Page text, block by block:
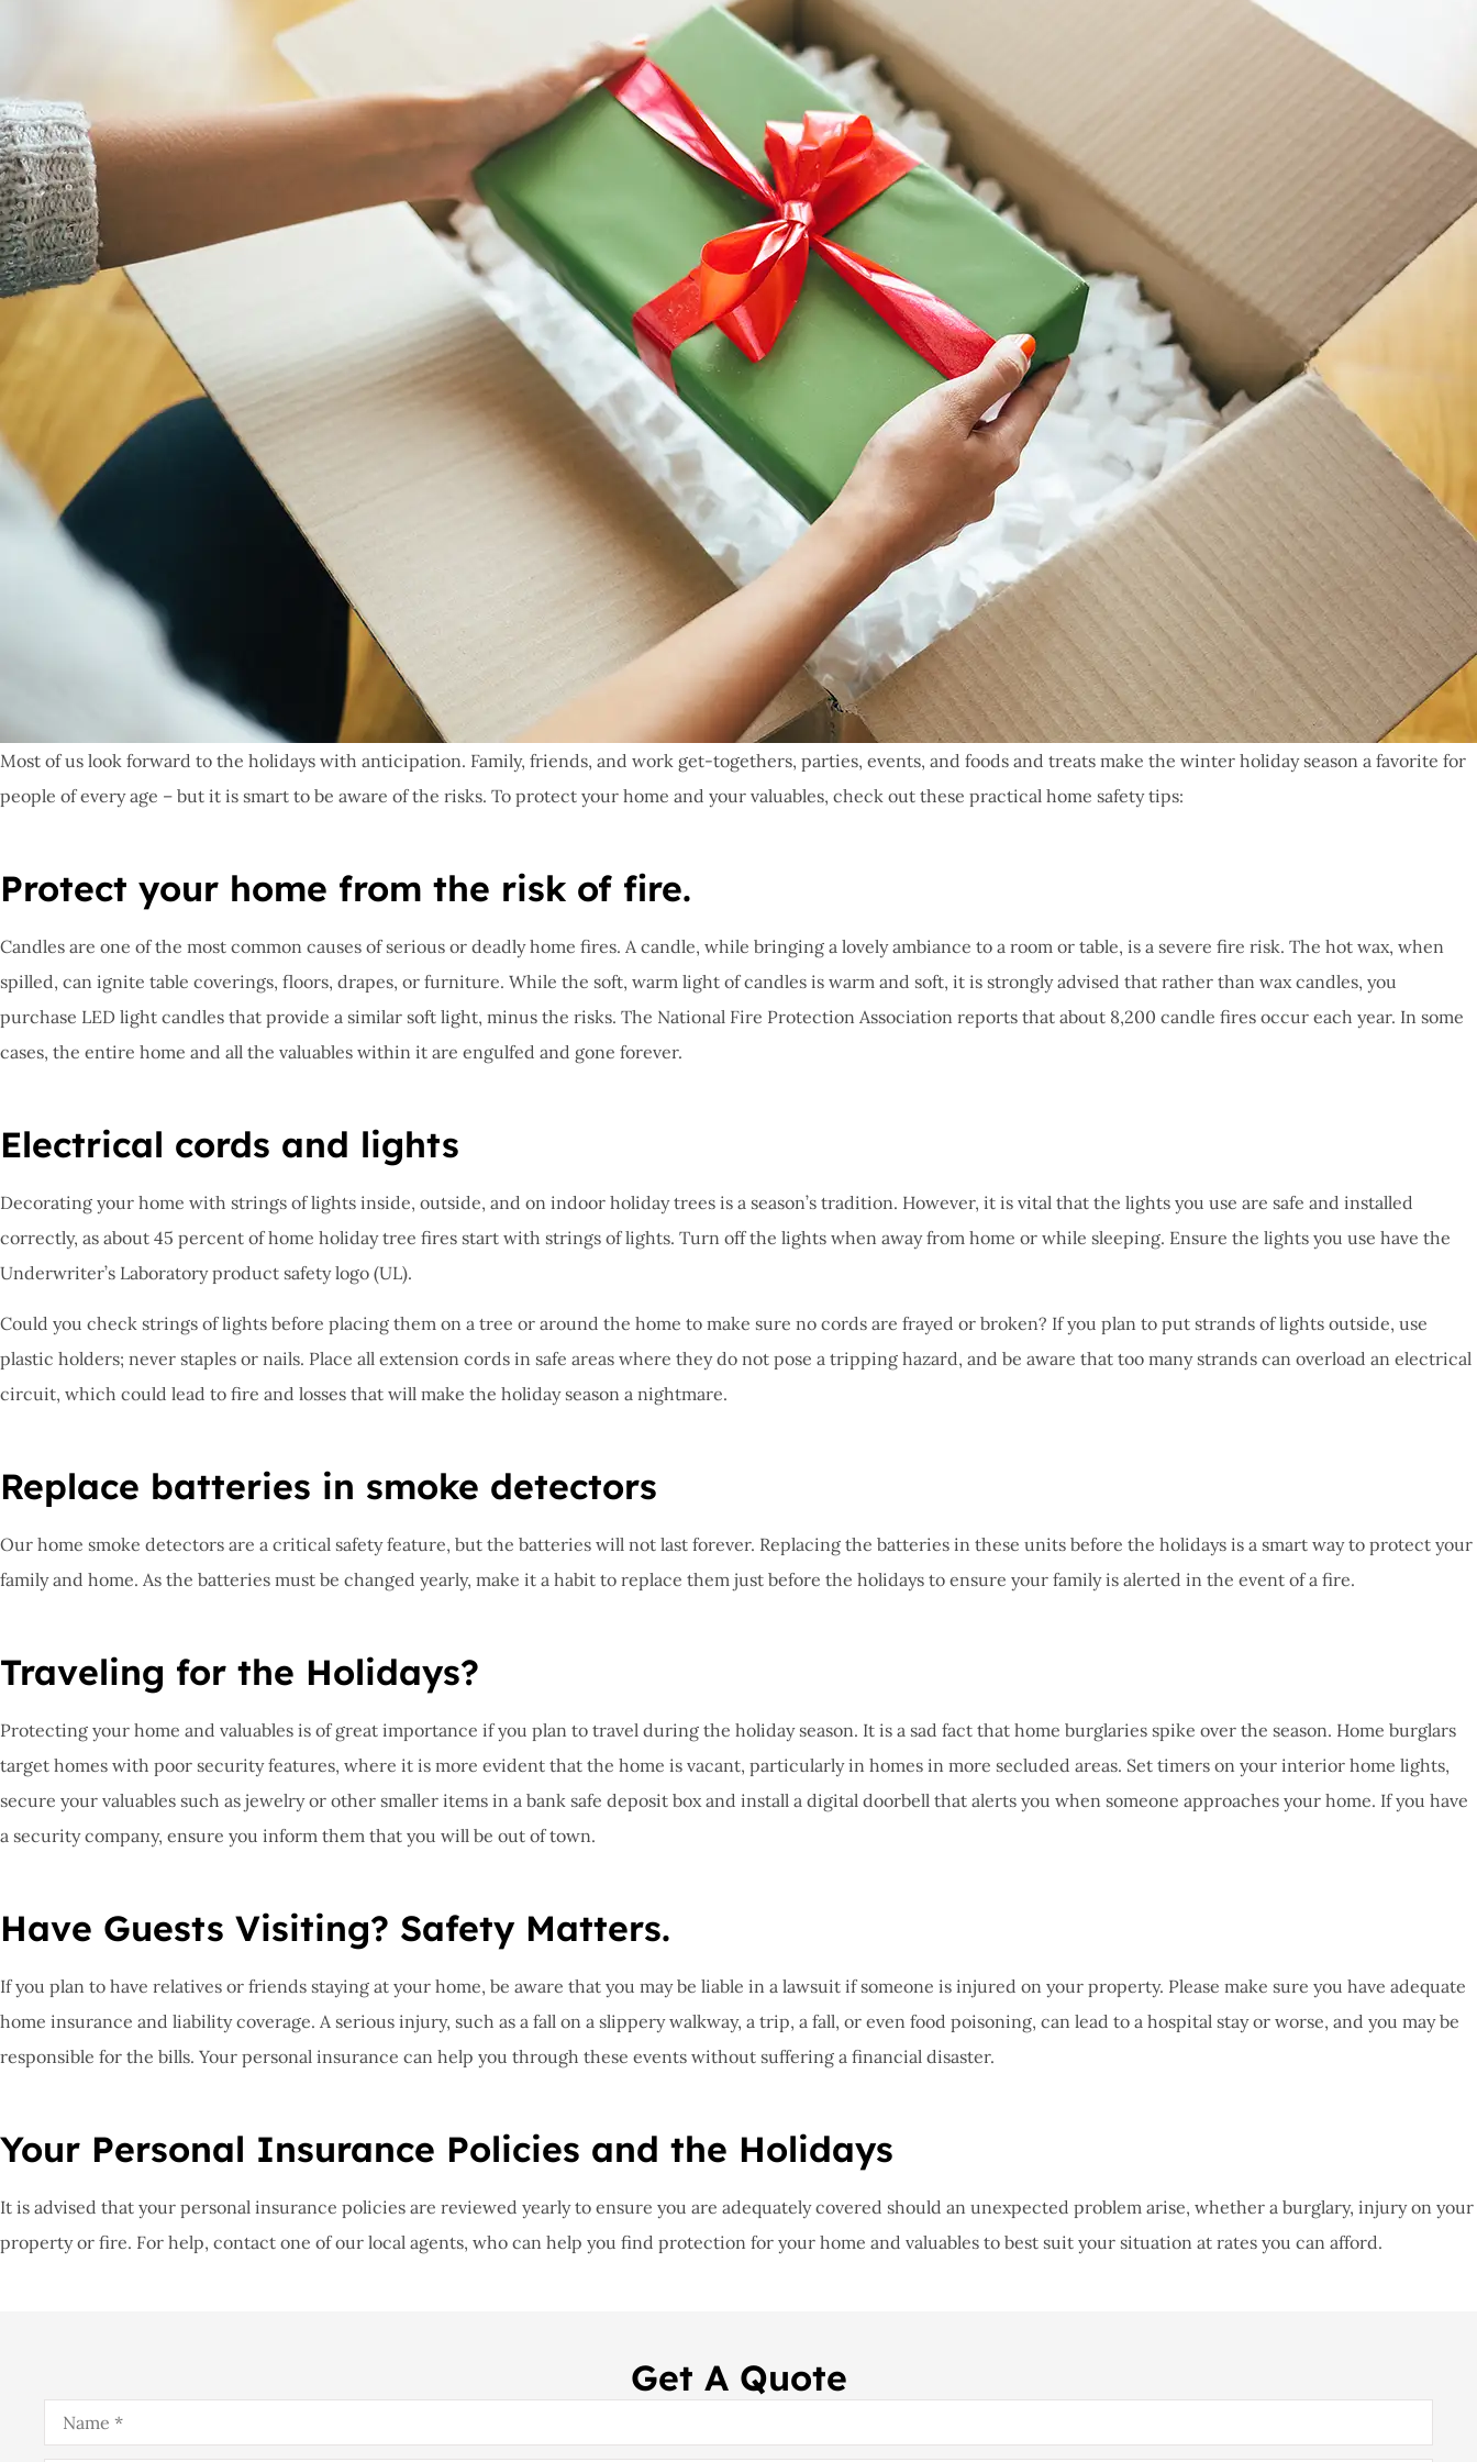
Most of us look forward to the holidays with anticipation. Family, friends, and work get-togethers, parties, events, and foods and treats make the winter holiday season a favorite for
people of every age – but it is smart to be aware of the risks. To protect your home and your valuables, check out these practical home safety tips:
Protect your home from the risk of fire.
Candles are one of the most common causes of serious or deadly home fires. A candle, while bringing a lovely ambiance to a room or table, is a severe fire risk. The hot wax, when
spilled, can ignite table coverings, floors, drapes, or furniture. While the soft, warm light of candles is warm and soft, it is strongly advised that rather than wax candles, you
purchase LED light candles that provide a similar soft light, minus the risks. The National Fire Protection Association reports that about 8,200 candle fires occur each year. In some
cases, the entire home and all the valuables within it are engulfed and gone forever.
Electrical cords and lights
Decorating your home with strings of lights inside, outside, and on indoor holiday trees is a season’s tradition. However, it is vital that the lights you use are safe and installed
correctly, as about 45 percent of home holiday tree fires start with strings of lights. Turn off the lights when away from home or while sleeping. Ensure the lights you use have the
Underwriter’s Laboratory product safety logo (UL).
Could you check strings of lights before placing them on a tree or around the home to make sure no cords are frayed or broken? If you plan to put strands of lights outside, use
plastic holders; never staples or nails. Place all extension cords in safe areas where they do not pose a tripping hazard, and be aware that too many strands can overload an electrical
circuit, which could lead to fire and losses that will make the holiday season a nightmare.
Replace batteries in smoke detectors
Our home smoke detectors are a critical safety feature, but the batteries will not last forever. Replacing the batteries in these units before the holidays is a smart way to protect your
family and home. As the batteries must be changed yearly, make it a habit to replace them just before the holidays to ensure your family is alerted in the event of a fire.
Traveling for the Holidays?
Protecting your home and valuables is of great importance if you plan to travel during the holiday season. It is a sad fact that home burglaries spike over the season. Home burglars
target homes with poor security features, where it is more evident that the home is vacant, particularly in homes in more secluded areas. Set timers on your interior home lights,
secure your valuables such as jewelry or other smaller items in a bank safe deposit box and install a digital doorbell that alerts you when someone approaches your home. If you have
a security company, ensure you inform them that you will be out of town.
Have Guests Visiting? Safety Matters.
If you plan to have relatives or friends staying at your home, be aware that you may be liable in a lawsuit if someone is injured on your property. Please make sure you have adequate
home insurance and liability coverage. A serious injury, such as a fall on a slippery walkway, a trip, a fall, or even food poisoning, can lead to a hospital stay or worse, and you may be
responsible for the bills. Your personal insurance can help you through these events without suffering a financial disaster.
Your Personal Insurance Policies and the Holidays
It is advised that your personal insurance policies are reviewed yearly to ensure you are adequately covered should an unexpected problem arise, whether a burglary, injury on your
property or fire. For help, contact one of our local agents, who can help you find protection for your home and valuables to best suit your situation at rates you can afford.
Get A Quote
Name*